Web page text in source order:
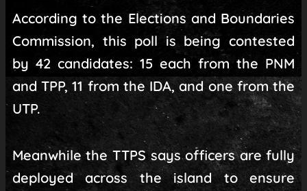
According to the Elections and Boundaries
Commission, this poll is being contested
by 42 candidates: 15 each from the PNM
and TPP, 11 from the IDA, and one from the
UTP.
Meanwhile the TTPS says officers are fully
deployed across the island to ensure